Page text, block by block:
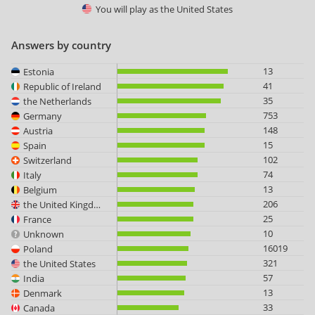
You will play asthe United States
Answers by country
Estonia
13
Republic of Ireland
41
the Netherlands
35
Germany
753
Austria
148
Spain
15
Switzerland
102
Italy
74
Belgium
13
the United Kingdom
206
France
25
Unknown
10
Poland
16019
the United States
321
India
57
Denmark
13
Canada
33